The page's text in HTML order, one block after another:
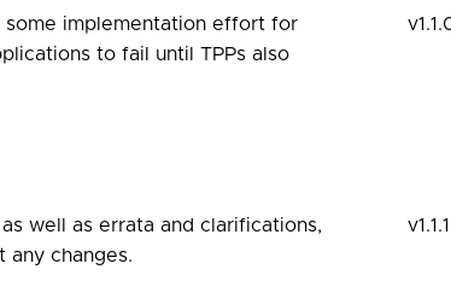
some implementation effort for
to fail until TPPs also
well as errata and clarifications,
any changes.